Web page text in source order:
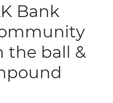
Bank
the ball &